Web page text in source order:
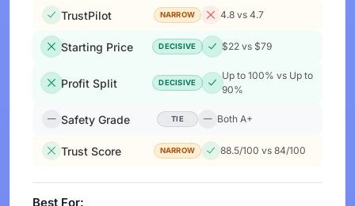
TrustPilot 4.8 vs 4.7
NARROW
Starting Price $22 vs $79
DECISIVE
Profit Split
Up to 100% vs Up to
90%
DECISIVE
Safety Grade Both A+
TIE
Trust Score 88.5/100 vs 84/100
NARROW
Best For: